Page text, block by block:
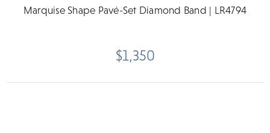
Marquise Shape Pavé-Set Diamond Band | LR4794
$1,350